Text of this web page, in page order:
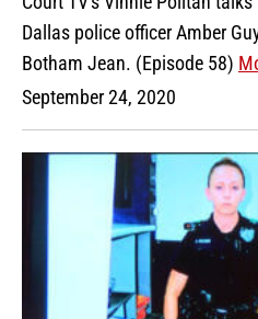
Dallas police officer Amber
Botham Jean. (Episode 58)
September 24, 2020